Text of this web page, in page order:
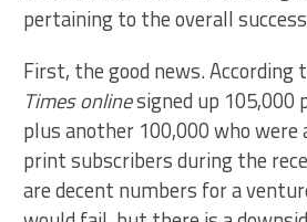
pertaining to the overall
First, the good news. According
Times onlinesigned up 105,000
plus another 100,000 who were
print subscribers during the
are decent numbers for a